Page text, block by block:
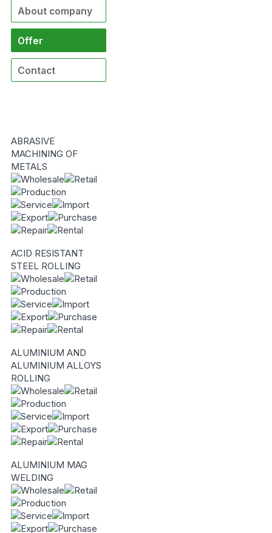
About company
Offer
Contact
ABRASIVE
MACHINING OF
METALS
ACID RESISTANT
STEEL ROLLING
ALUMINIUM AND
ALUMINIUM ALLOYS
ROLLING
ALUMINIUM MAG
WELDING